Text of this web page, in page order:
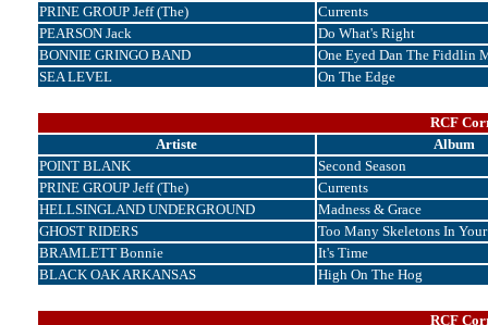
PRINE GROUP Jeff (The)
Currents
PEARSON Jack
Do What's Right
BONNIE GRINGO BAND
One Eyed Dan The Fiddlin
SEA LEVEL
On The Edge
RCF
Artiste
Album
POINT BLANK
Second Season
PRINE GROUP Jeff (The)
Currents
HELLSINGLAND UNDERGROUND
Madness & Grace
GHOST RIDERS
Too Many Skeletons In
BRAMLETT Bonnie
It's Time
BLACK OAK ARKANSAS
High On The Hog
RCF